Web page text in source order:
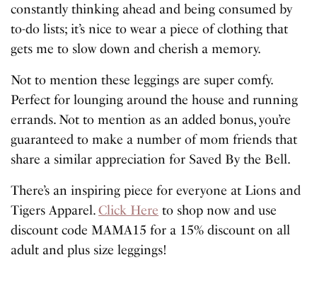
constantly thinking ahead and being consumed by
to-do lists; it’s nice to wear a piece of clothing that
gets me to slow down and cherish a memory.
Not to mention these leggings are super comfy.
Perfect for lounging around the house and running
errands. Not to mention as an added bonus, you’re
guaranteed to make a number of mom friends that
share a similar appreciation for Saved By the Bell.
There’s an inspiring piece for everyone at Lions and
Tigers Apparel.Click Here to shop now and use
discount code MAMA15 for a 15% discount on all
adult and plus size leggings!